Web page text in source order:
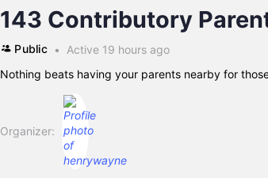
143 Contributory
Public
Active 19 hours ago
Nothing beats having your parents nearby for
Organizer: